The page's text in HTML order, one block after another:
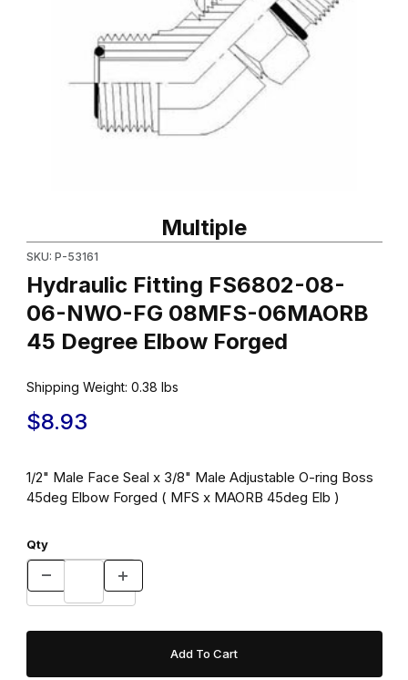
Multiple
SKU: P-53161
Hydraulic Fitting FS6802-08-
06-NWO-FG 08MFS-06MAORB
45 Degree Elbow Forged
Shipping Weight: 0.38 lbs
$8.93
1/2" Male Face Seal x 3/8" Male Adjustable O-ring Boss
45deg Elbow Forged ( MFS x MAORB 45deg Elb )
Qty